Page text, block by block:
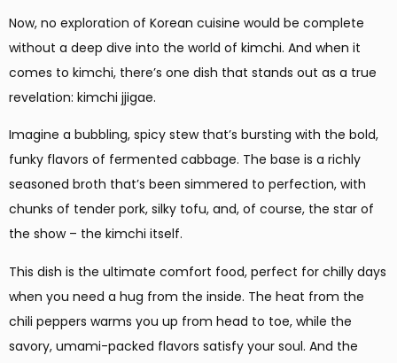
Now, no exploration of Korean cuisine would be complete
without a deep dive into the world of kimchi. And when it
comes to kimchi, there’s one dish that stands out as a true
revelation: kimchi jjigae.
Imagine a bubbling, spicy stew that’s bursting with the bold,
funky flavors of fermented cabbage. The base is a richly
seasoned broth that’s been simmered to perfection, with
chunks of tender pork, silky tofu, and, of course, the star of
the show – the kimchi itself.
This dish is the ultimate comfort food, perfect for chilly days
when you need a hug from the inside. The heat from the
chili peppers warms you up from head to toe, while the
savory, umami-packed flavors satisfy your soul. And the